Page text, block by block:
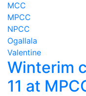
MCC
MPCC
NPCC
Ogallala
Valentine
Winterim
11 at